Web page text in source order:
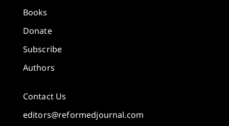
Books
Donate
Subscribe
Authors
Contact Us
editors@reformedjournal.com